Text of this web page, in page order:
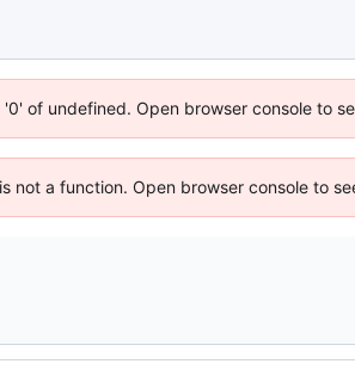
of undefined. Open browser console to
not a function. Open browser console to